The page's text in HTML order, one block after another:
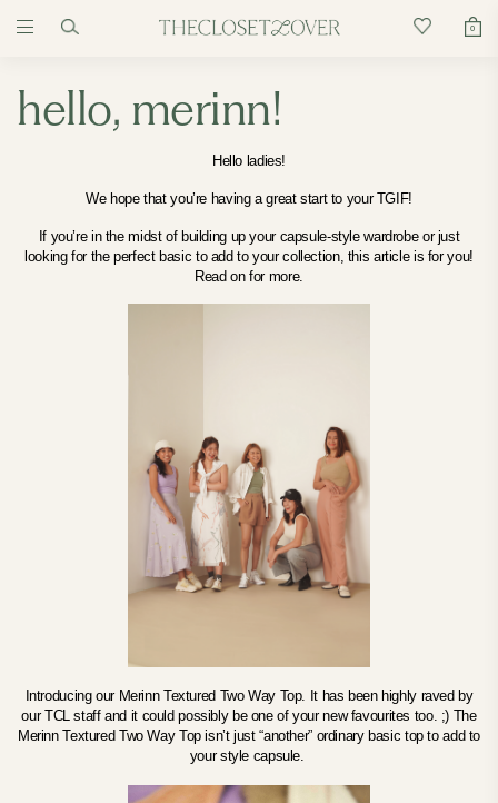
0
hello, merinn!
Hello ladies!
We hope that you’re having a great start to your TGIF!
If you’re in the midst of building up your capsule-style wardrobe or just
looking for the perfect basic to add to your collection, this article is for you!
Read on for more.
Introducing our Merinn Textured Two Way Top. It has been highly raved by
our TCL staff and it could possibly be one of your new favourites too. ;) The
Merinn Textured Two Way Top isn’t just “another” ordinary basic top to add to
your style capsule.